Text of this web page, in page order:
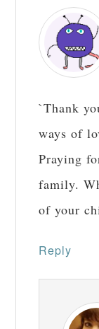
`Thank
ways of
Praying
family.
of your
Reply